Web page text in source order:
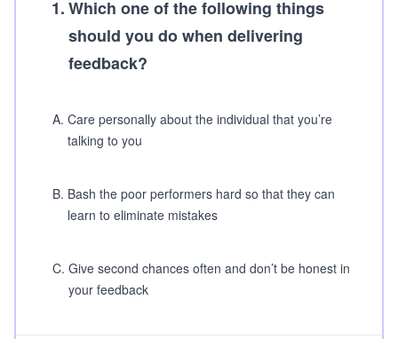
1.Which one of the following things
should you do when delivering
feedback?
A. Care personally about the individual that you’re
talking to you
B. Bash the poor performers hard so that they can
learn to eliminate mistakes
C. Give second chances often and don’t be honest in
your feedback